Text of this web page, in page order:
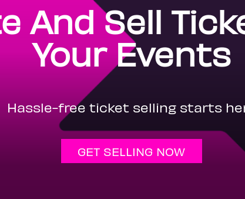
And Sell
Your Events
Hassle-free ticket selling starts
GET SELLING NOW